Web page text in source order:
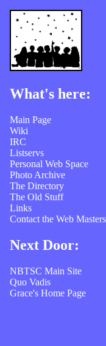
What's here:
Main Page
Wiki
IRC
Listservs
Personal Web Space
Photo Archive
The Directory
The Old Stuff
Links
Contact the Web Masters
Next Door:
NBTSC Main Site
Quo Vadis
Grace's Home Page